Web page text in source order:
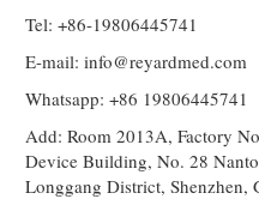
Tel: +86-19806445741
E-mail:info@reyardmed.com
Whatsapp: +86 19806445741
Add: Room 2013A, Factory
Device Building, No. 28
Longgang District, Shenzhen,